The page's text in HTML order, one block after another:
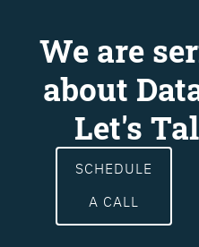
We are
about
Let's
SCHEDULE
A CALL